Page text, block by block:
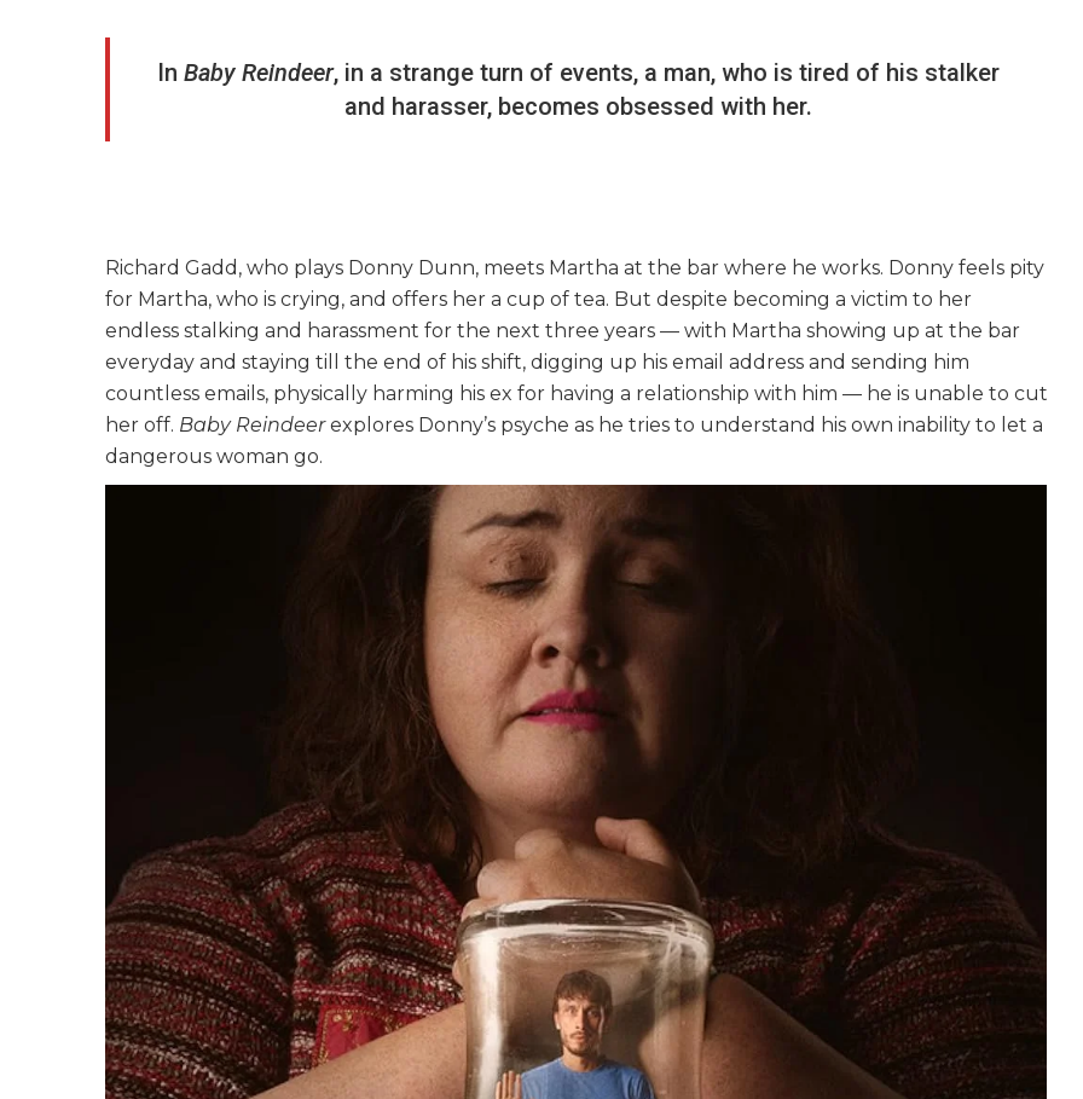
InBaby Reindeer, in a strange turn of events, a man, who is tired of his stalker
and harasser, becomes obsessed with her.
Richard Gadd, who plays Donny Dunn, meets Martha at the bar where he works. Donny feels pity
for Martha, who is crying, and offers her a cup of tea. But despite becoming a victim to her
endless stalking and harassment for the next three years — with Martha showing up at the bar
everyday and staying till the end of his shift, digging up his email address and sending him
countless emails, physically harming his ex for having a relationship with him — he is unable to cut
her off. Baby Reindeerexplores Donny’s psyche as he tries to understand his own inability to let a
dangerous woman go.